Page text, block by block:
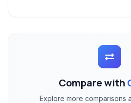
Compare with
Explore more comparisons